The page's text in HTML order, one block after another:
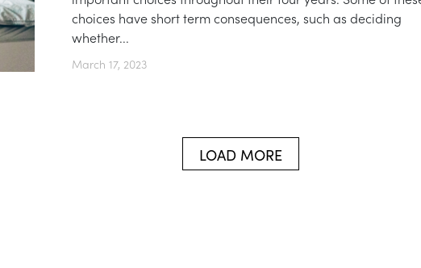
choices have short term consequences, such as deciding
whether...
March 17, 2023
LOAD MORE